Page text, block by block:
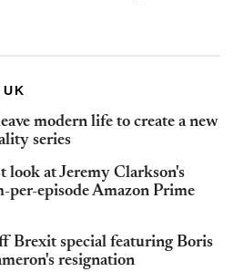
UK
modern life to create a new
series
look at Jeremy Clarkson's
episode Amazon Prime
Brexit special featuring Boris
resignation